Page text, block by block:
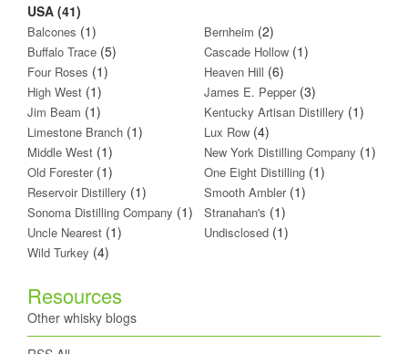
USA (41)
Balcones (1) Bernheim (2)
Buffalo Trace (5) Cascade Hollow (1)
Four Roses (1) Heaven Hill (6)
High West (1) James E. Pepper(3)
Jim Beam (1) Kentucky Artisan Distillery (1)
Limestone Branch (1) Lux Row (4)
Middle West (1) New York Distilling Company (1)
Old Forester(1) One Eight Distilling (1)
Reservoir Distillery (1) Smooth Ambler(1)
Sonoma Distilling Company (1) Stranahan's (1)
Uncle Nearest (1) Undisclosed (1)
Wild Turkey (4)
Resources
Other whisky blogs